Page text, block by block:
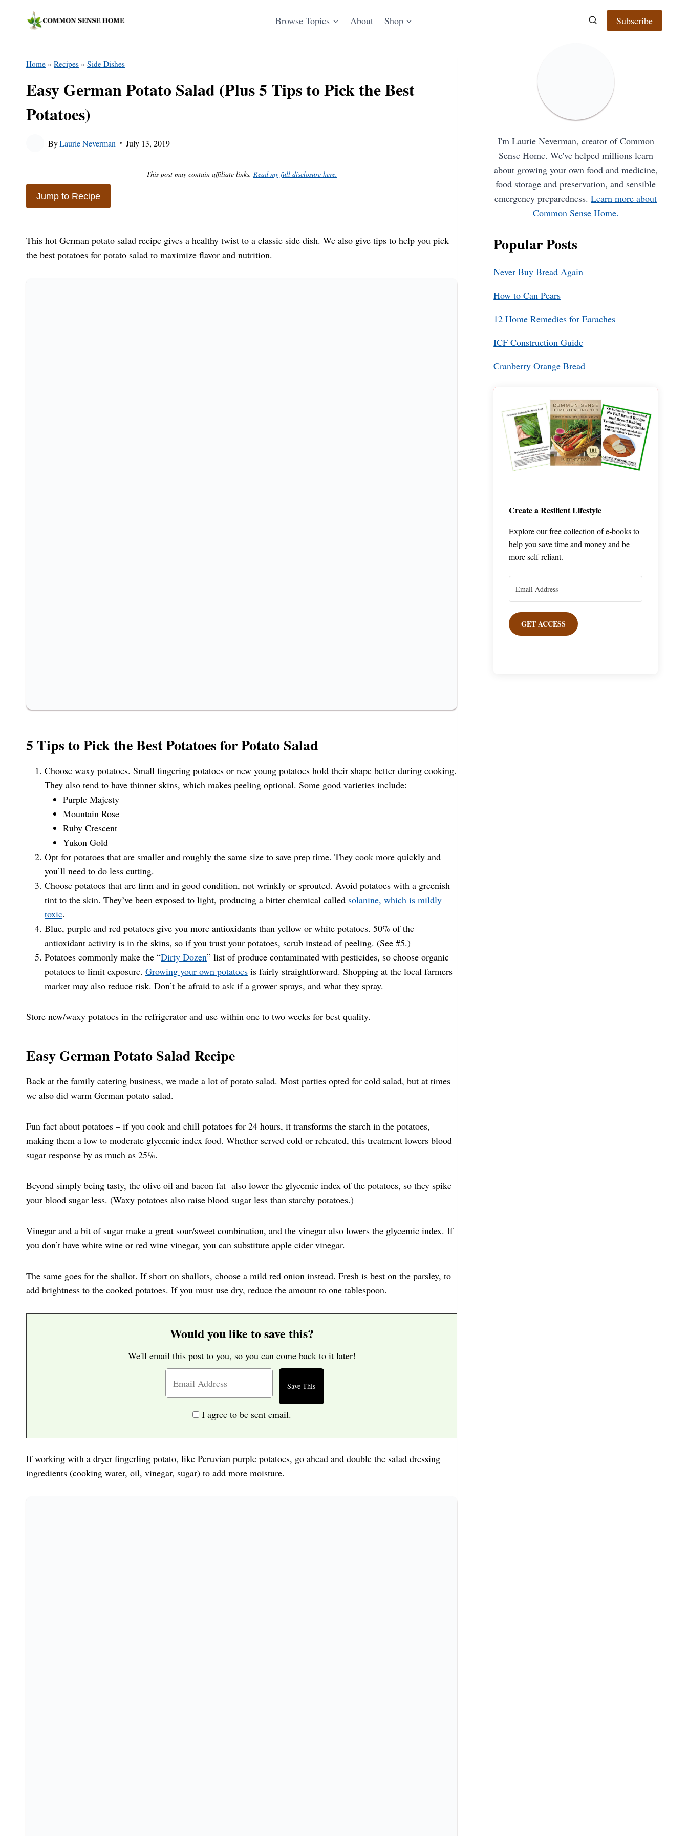
Browse Topics About Shop Subscribe
Home » Recipes » Side Dishes
Easy German Potato Salad (Plus 5 Tips to Pick the Best
Potatoes)
ByLaurie Neverman July 13, 2019
This post may contain affiliate links. Read my full disclosure here.
Jump to Recipe
This hot German potato salad recipe gives a healthy twist to a classic side dish. We also give tips to help you pick
the best potatoes for potato salad to maximize flavor and nutrition.
5 Tips to Pick the Best Potatoes for Potato Salad
Choose waxy potatoes. Small fingering potatoes or new young potatoes hold their shape better during cooking.
They also tend to have thinner skins, which makes peeling optional. Some good varieties include:
Purple Majesty
Mountain Rose
Ruby Crescent
Yukon Gold
Opt for potatoes that are smaller and roughly the same size to save prep time. They cook more quickly and
you’ll need to do less cutting.
Choose potatoes that are firm and in good condition, not wrinkly or sprouted. Avoid potatoes with a greenish
tint to the skin. They’ve been exposed to light, producing a bitter chemical called solanine, which is mildly
toxic.
Blue, purple and red potatoes give you more antioxidants than yellow or white potatoes. 50% of the
antioxidant activity is in the skins, so if you trust your potatoes, scrub instead of peeling. (See #5.)
Potatoes commonly make the “Dirty Dozen” list of produce contaminated with pesticides, so choose organic
potatoes to limit exposure. Growing your own potatoes is fairly straightforward. Shopping at the local farmers
market may also reduce risk. Don’t be afraid to ask if a grower sprays, and what they spray.
Store new/waxy potatoes in the refrigerator and use within one to two weeks for best quality.
Easy German Potato Salad Recipe
Back at the family catering business, we made a lot of potato salad. Most parties opted for cold salad, but at times
we also did warm German potato salad.
Fun fact about potatoes – if you cook and chill potatoes for 24 hours, it transforms the starch in the potatoes,
making them a low to moderate glycemic index food. Whether served cold or reheated, this treatment lowers blood
sugar response by as much as 25%.
Beyond simply being tasty, the olive oil and bacon fat also lower the glycemic index of the potatoes, so they spike
your blood sugar less. (Waxy potatoes also raise blood sugar less than starchy potatoes.)
Vinegar and a bit of sugar make a great sour/sweet combination, and the vinegar also lowers the glycemic index. If
you don’t have white wine or red wine vinegar, you can substitute apple cider vinegar.
The same goes for the shallot. If short on shallots, choose a mild red onion instead. Fresh is best on the parsley, to
add brightness to the cooked potatoes. If you must use dry, reduce the amount to one tablespoon.
Would you like to save this?
We'll email this post to you, so you can come back to it later!
I agree to be sent email.
If working with a dryer fingerling potato, like Peruvian purple potatoes, go ahead and double the salad dressing
ingredients (cooking water, oil, vinegar, sugar) to add more moisture.
I'm Laurie Neverman, creator of Common
Sense Home. We've helped millions learn
about growing your own food and medicine,
food storage and preservation, and sensible
emergency preparedness.Learn more about
Common Sense Home.
Popular Posts
Never Buy Bread Again
How to Can Pears
12 Home Remedies for Earaches
ICF Construction Guide
Cranberry Orange Bread
Create a Resilient Lifestyle
Explore our free collection of e-books to
help you save time and money and be
more self-reliant.
GET ACCESS